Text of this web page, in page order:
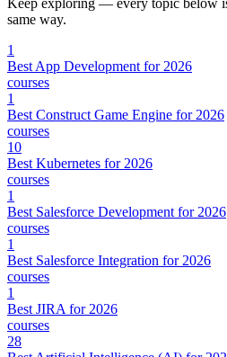
Keep exploring — every topic below
same way.
1
Best App Development for 2026
courses
1
Best Construct Game Engine for 2026
courses
10
Best Kubernetes for 2026
courses
1
Best Salesforce Development for 2026
courses
1
Best Salesforce Integration for 2026
courses
1
Best JIRA for 2026
courses
28